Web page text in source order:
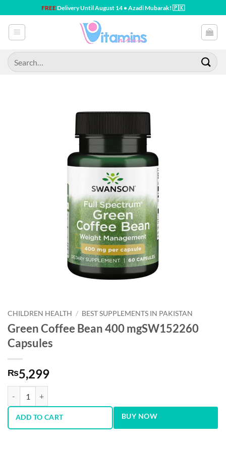
to
content
FREEDelivery Until August 14 • Azadi Mubarak! 🇵🇰
Search
for:
CHILDREN HEALTH / BEST SUPPLEMENTS IN PAKISTAN
Green Coffee Bean 400 mgSW152260
Capsules
₨5,299
ADD TO CART BUY NOW